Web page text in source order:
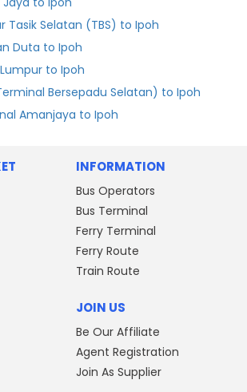
Tasik Selatan (TBS) to Ipoh
Duta to Ipoh
to Ipoh
Bersepadu Selatan) to Ipoh
Amanjaya to Ipoh
INFORMATION
Bus Operators
Bus Terminal
Ferry Terminal
Ferry Route
Train Route
JOIN US
Be Our Affiliate
Agent Registration
Join As Supplier